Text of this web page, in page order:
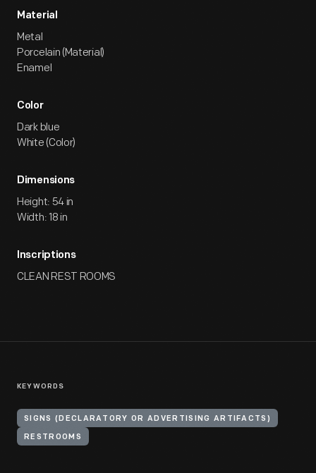
Material
Metal
Porcelain (Material)
Enamel
Color
Dark blue
White (Color)
Dimensions
Height: 54 in
Width: 18 in
Inscriptions
CLEAN REST ROOMS
KEYWORDS
SIGNS (DECLARATORY OR ADVERTISING ARTIFACTS)
RESTROOMS